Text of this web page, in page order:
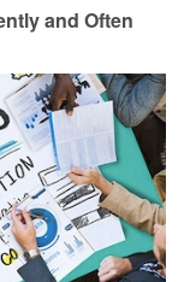
and Often